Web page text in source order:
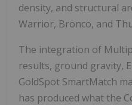
density, and structural
Warrior, Bronco, and
The integration of
results, ground gravity,
GoldSpot SmartMatch
has produced what the